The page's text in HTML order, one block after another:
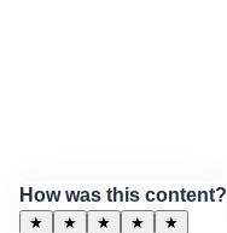
How was this content?
★ ★ ★ ★ ★